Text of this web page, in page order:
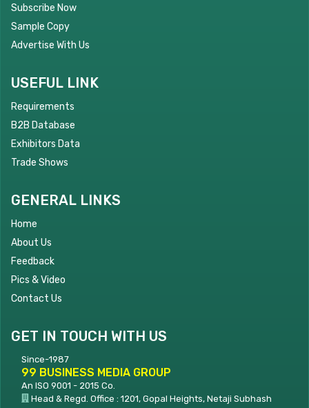
Subscribe Now
Sample Copy
Advertise With Us
USEFUL LINK
Requirements
B2B Database
Exhibitors Data
Trade Shows
GENERAL LINKS
Home
About Us
Feedback
Pics & Video
Contact Us
GET IN TOUCH WITH US
Since-1987
99 BUSINESS MEDIA GROUP
An ISO 9001 - 2015 Co.
Head & Regd. Office : 1201, Gopal Heights, Netaji Subhash